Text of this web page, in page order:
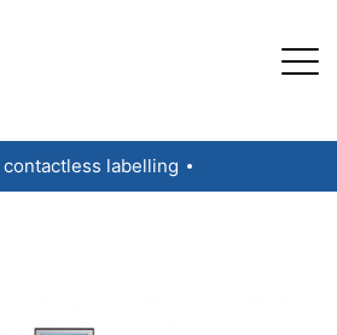
contactless labelling